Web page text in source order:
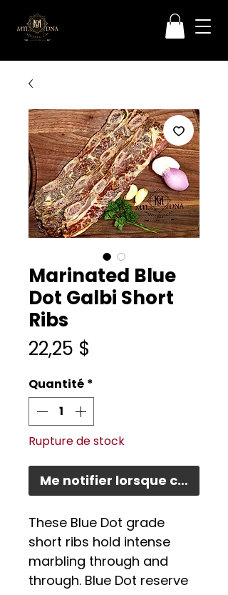
Marinated Blue
Dot Galbi Short
Ribs
22,25 $
Quantité *
Rupture de stock
Me notifier lorsque cet
These Blue Dot grade
short ribs hold intense
marbling through and
through. Blue Dot reserve